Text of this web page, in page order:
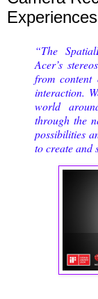
“The
Acer’s
from
interaction.
world
through the
possibilities
to create and